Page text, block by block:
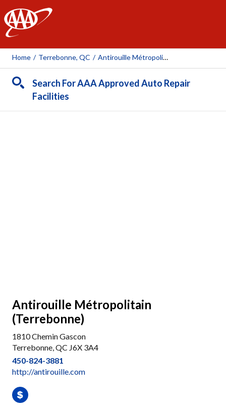
AAA
Home / Terrebonne, QC / Antirouille Métropolitain (Terrebonne)
Search For AAA Approved Auto Repair
Facilities
Antirouille Métropolitain
(Terrebonne)
1810 Chemin Gascon
Terrebonne, QC J6X 3A4
450-824-3881
http://antirouille.com